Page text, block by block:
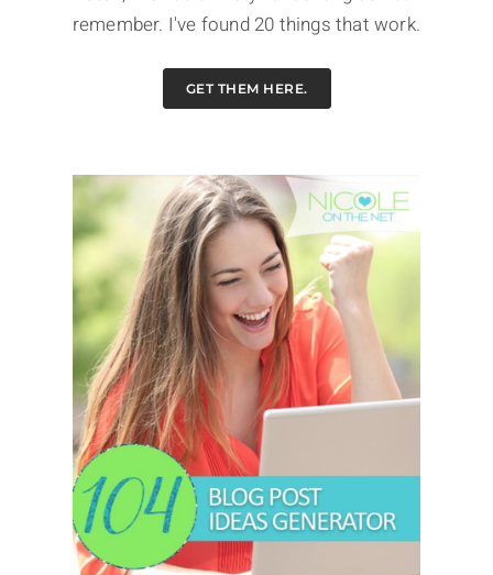
remember. I've found 20 things that work.
GET THEM HERE.